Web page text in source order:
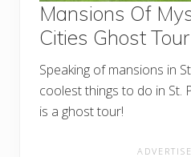
Mansions Of
Cities Ghost Tour
Speaking of mansions in
coolest things to do in St.
is a ghost tour!